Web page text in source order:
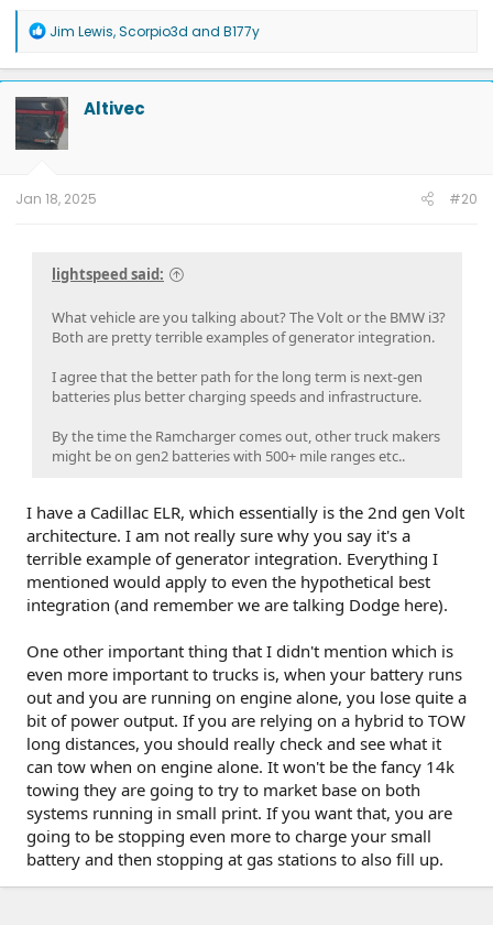
R
a
c
t
i
o
n
Jim Lewis,Scorpio3d and B177y
Altivec
Jan 18, 2025 #20
lightspeed said:
What vehicle are you talking about? The Volt or the BMW i3?
Both are pretty terrible examples of generator integration.
I agree that the better path for the long term is next-gen
batteries plus better charging speeds and infrastructure.
By the time the Ramcharger comes out, other truck makers
might be on gen2 batteries with 500+ mile ranges etc..
I have a Cadillac ELR, which essentially is the 2nd gen Volt
architecture. I am not really sure why you say it's a
terrible example of generator integration. Everything I
mentioned would apply to even the hypothetical best
integration (and remember we are talking Dodge here).
One other important thing that I didn't mention which is
even more important to trucks is, when your battery runs
out and you are running on engine alone, you lose quite a
bit of power output. If you are relying on a hybrid to TOW
long distances, you should really check and see what it
can tow when on engine alone. It won't be the fancy 14k
towing they are going to try to market base on both
systems running in small print. If you want that, you are
going to be stopping even more to charge your small
battery and then stopping at gas stations to also fill up.